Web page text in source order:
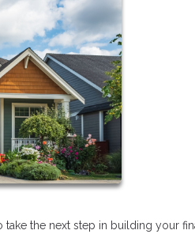
the next step in building your